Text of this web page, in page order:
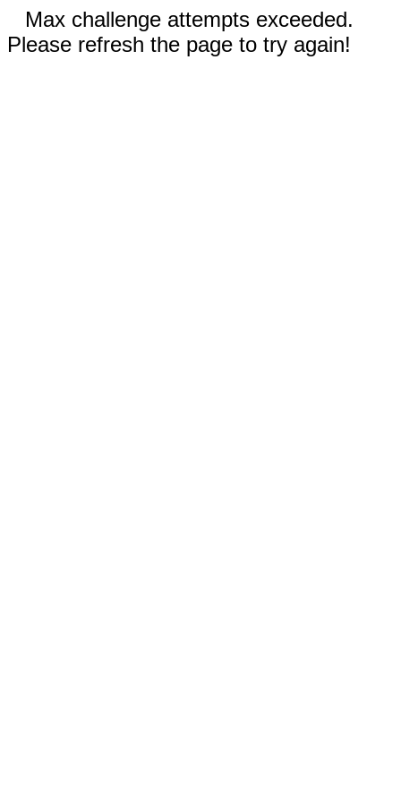
Max challenge attempts exceeded.
Please refresh the page to try again!